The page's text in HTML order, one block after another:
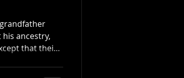
his ancestry,
that their